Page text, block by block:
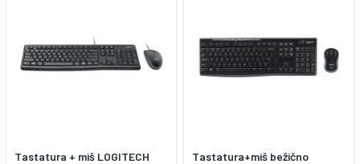
Tastatura + miš LOGITECH
Tastatura+miš bežično